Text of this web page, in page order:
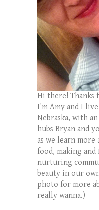
Hi there! Thanks
I'm Amy and I
Nebraska, with
hubs Bryan and
as we learn
food, making
nurturing
beauty in our
photo for more
really wanna.)